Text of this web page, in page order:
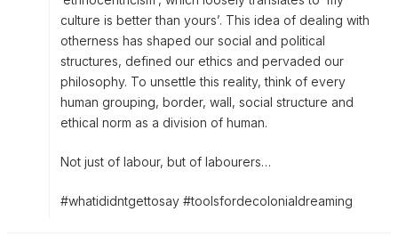
culture is better than yours’. This idea of dealing with
otherness has shaped our social and political
structures, defined our ethics and pervaded our
philosophy. To unsettle this reality, think of every
human grouping, border, wall, social structure and
ethical norm as a division of human.
Not just of labour, but of labourers…
#whatididntgettosay #toolsfordecolonialdreaming